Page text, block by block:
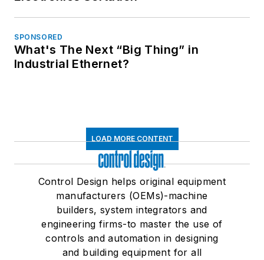
SPONSORED
What's The Next “Big Thing” in
Industrial Ethernet?
LOAD MORE CONTENT
Control Design helps original equipment
manufacturers (OEMs)-machine
builders, system integrators and
engineering firms-to master the use of
controls and automation in designing
and building equipment for all